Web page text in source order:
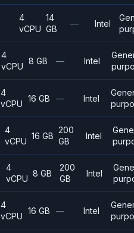
4
vCPU
14
GB
— Intel
4
vCPU
8 GB — Intel
4
vCPU
16 GB — Intel
4
vCPU
16 GB
200
GB
Intel
4
vCPU
8 GB
200
GB
Intel
4
vCPU
16 GB — Intel